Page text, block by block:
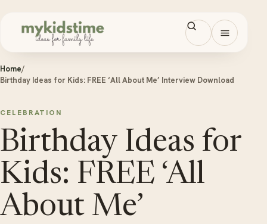
Open
Home/
Birthday Ideas for Kids: FREE ‘All About Me’ Interview Download
CELEBRATION
Birthday Ideas for
Kids: FREE ‘All
About Me’